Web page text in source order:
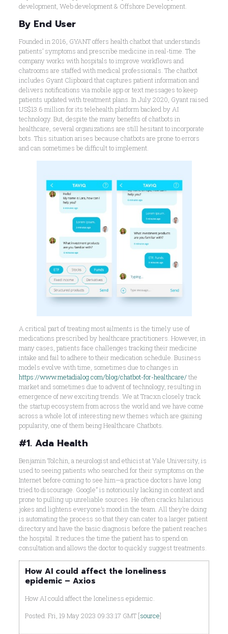
development, Web development & Offshore Development.
By End User
Founded in 2016, GYANT offers health chatbot that understands
patients’ symptoms and prescribe medicine in real-time. The
company works with hospitals to improve workflows and
chatrooms are staffed with medical professionals. The chatbot
includes Gyant Clipboard that captures patient information and
delivers notifications via mobile app or text messages to keep
patients updated with treatment plans. In July 2020, Gyant raised
US$13.6 million for its telehealth platform backed by AI
technology. But, despite the many benefits of chatbots in
healthcare, several organizations are still hesitant to incorporate
bots. This situation arises because chatbots are prone to errors
and can sometimes be difficult to implement.
A critical part of treating most ailments is the timely use of
medications prescribed by healthcare practitioners. However, in
many cases, patients face challenges tracking their medicine
intake and fail to adhere to their medication schedule. Business
models evolve with time, sometimes due to changes in
https://www.metadialog.com/blog/chatbot-for-healthcare/the
market and sometimes due to advent of technology, resulting in
emergence of new exciting trends. We at Tracxn closely track
the startup ecosystem from across the world and we have come
across a whole lot of interesting new themes which are gaining
popularity, one of them being Healthcare Chatbots.
#1. Ada Health
Benjamin Tolchin, a neurologist and ethicist at Yale University, is
used to seeing patients who searched for their symptoms on the
Internet before coming to see him—a practice doctors have long
tried to discourage. Google” is notoriously lacking in context and
prone to pulling up unreliable sources. He often cracks hilarious
jokes and lightens everyone’s mood in the team. All they’re doing
is automating the process so that they can cater to a larger patient
directory and have the basic diagnosis before the patient reaches
the hospital. It reduces the time the patient has to spend on
consultation and allows the doctor to quickly suggest treatments.
How AI could affect the loneliness
epidemic – Axios
How AI could affect the loneliness epidemic.
Posted: Fri, 19 May 2023 09:33:17 GMT [source]